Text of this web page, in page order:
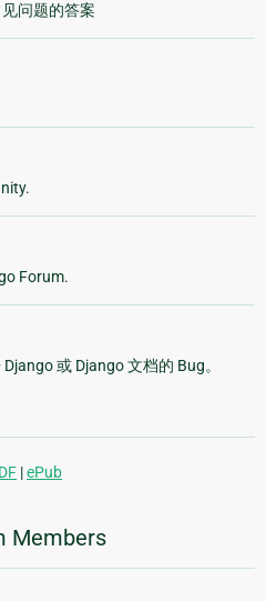
问题的答案
Forum.
或 Django 文档的 Bug。
|ePub
Members